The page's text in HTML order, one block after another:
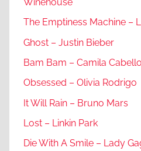
The Emptiness Machine –
Ghost – Justin Bieber
Bam Bam – Camila
Obsessed – Olivia Rodrigo
It Will Rain – Bruno Mars
Lost – Linkin Park
Die With A Smile – Lady